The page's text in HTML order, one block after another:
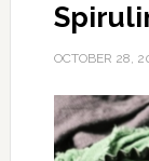
OCTOBER 28,